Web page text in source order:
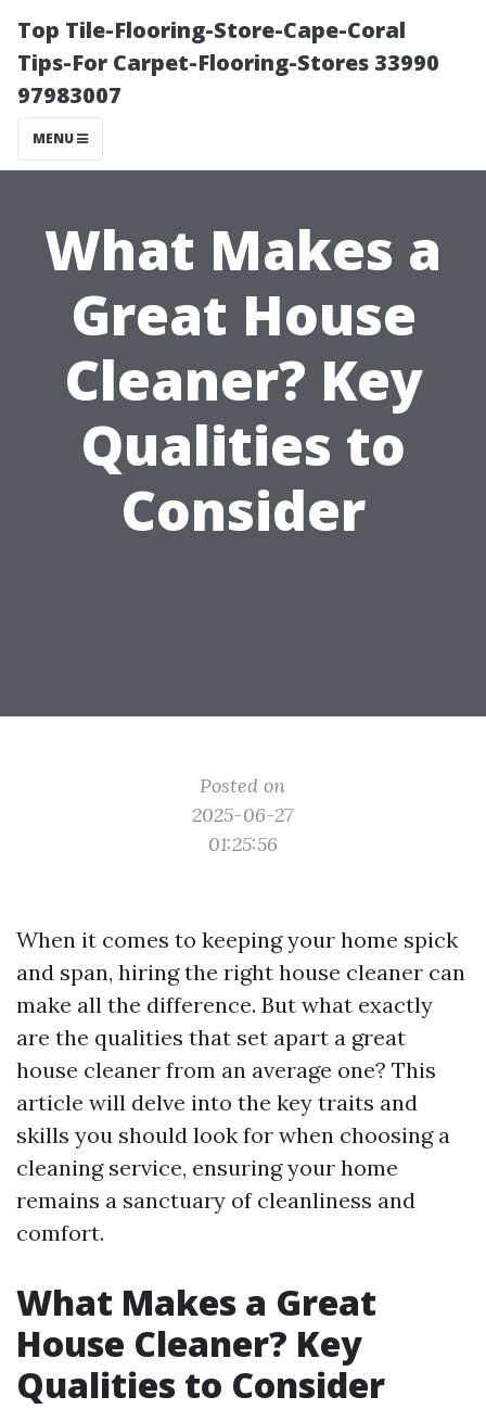
Top Tile-Flooring-Store-Cape-Coral
Tips-For Carpet-Flooring-Stores 33990
97983007
MENU
What Makes a
Great House
Cleaner? Key
Qualities to
Consider
Posted on
2025-06-27
01:25:56
When it comes to keeping your home spick
and span, hiring the right house cleaner can
make all the difference. But what exactly
are the qualities that set apart a great
house cleaner from an average one? This
article will delve into the key traits and
skills you should look for when choosing a
cleaning service, ensuring your home
remains a sanctuary of cleanliness and
comfort.
What Makes a Great
House Cleaner? Key
Qualities to Consider